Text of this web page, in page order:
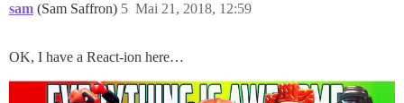
sam (Sam Saffron) Mai 21, 2018, 12:59
5
OK, I have a React-ion here…